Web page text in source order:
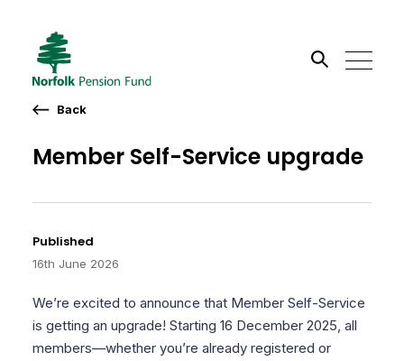
Published
16th June 2026
Member Self-Service upgrade
Back
We’re excited to announce that Member Self-Service
is getting an upgrade! Starting 16 December 2025, all
members—whether you’re already registered or